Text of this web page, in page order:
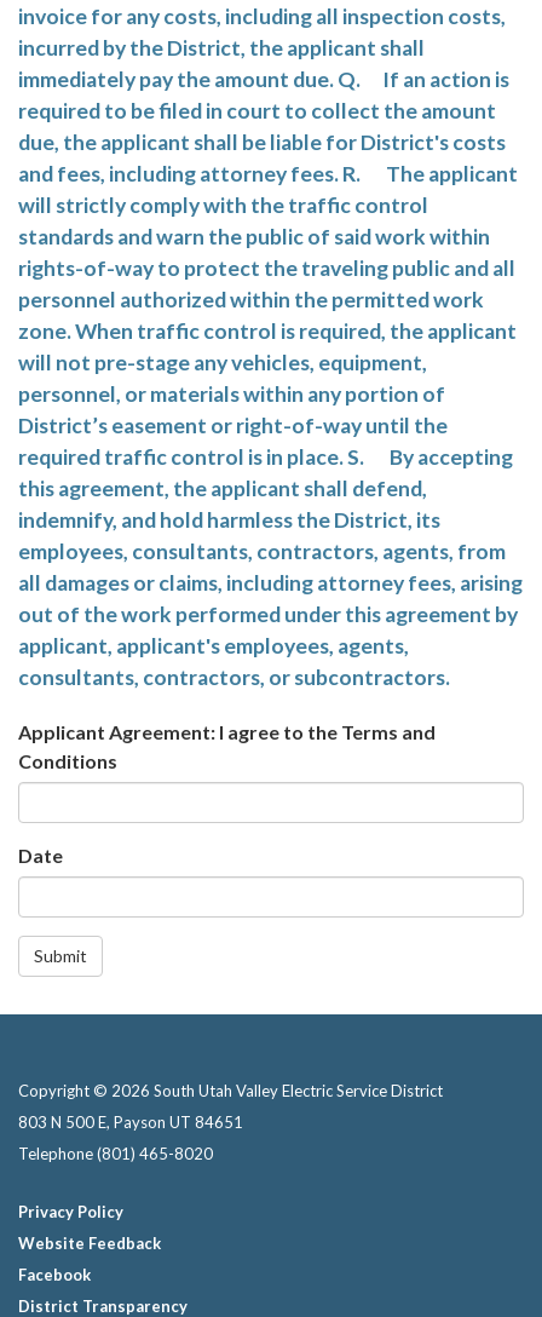
invoice for any costs, including all inspection costs,
incurred by the District, the applicant shall
immediately pay the amount due. Q. If an action is
required to be filed in court to collect the amount
due, the applicant shall be liable for District's costs
and fees, including attorney fees. R. The applicant
will strictly comply with the traffic control
standards and warn the public of said work within
rights-of-way to protect the traveling public and all
personnel authorized within the permitted work
zone. When traffic control is required, the applicant
will not pre-stage any vehicles, equipment,
personnel, or materials within any portion of
District’s easement or right-of-way until the
required traffic control is in place. S. By accepting
this agreement, the applicant shall defend,
indemnify, and hold harmless the District, its
employees, consultants, contractors, agents, from
all damages or claims, including attorney fees, arising
out of the work performed under this agreement by
applicant, applicant's employees, agents,
consultants, contractors, or subcontractors.
Applicant Agreement: I agree to the Terms and
Conditions
Date
Submit
Copyright © 2026 South Utah Valley Electric Service District
803 N 500 E, Payson UT 84651
Telephone(801) 465-8020
Privacy Policy
Website Feedback
Facebook
District Transparency